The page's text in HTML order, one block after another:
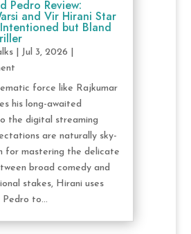
Pedro Review:
and Vir Hirani Star
but Bland
| Jul 3, 2026
force like Rajkumar
his long-awaited
the digital streaming
are naturally sky-
for mastering the delicate
broad comedy and
stakes, Hirani uses
Pedro to...